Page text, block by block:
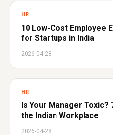
HR
10 Low-Cost Employee
for Startups in India
2026-04-28
HR
Is Your Manager Toxic?
the Indian Workplace
2026-04-28